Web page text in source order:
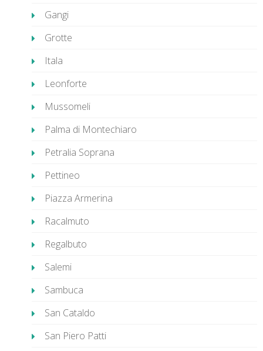
Gangi
Grotte
Itala
Leonforte
Mussomeli
Palma di Montechiaro
Petralia Soprana
Pettineo
Piazza Armerina
Racalmuto
Regalbuto
Salemi
Sambuca
San Cataldo
San Piero Patti